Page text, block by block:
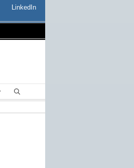
LinkedIn